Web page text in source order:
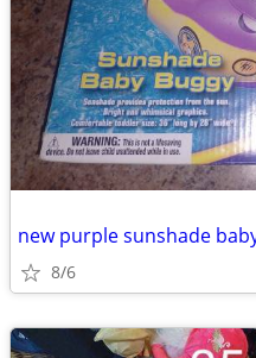
new purple sunshade
8/6